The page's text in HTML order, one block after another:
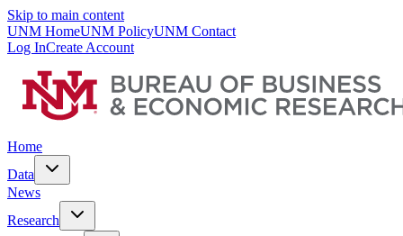
Skip to main content
UNM HomeUNM PolicyUNM Contact
Log InCreate Account
Home
Data
News
Research